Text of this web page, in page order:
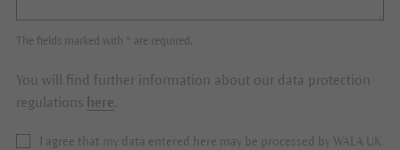
The fields marked with * are required.
You will find further information about our data protection
regulations here.
I agree that my data entered here may be processed by WALA UK